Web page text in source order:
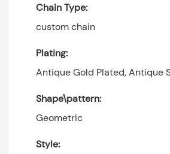
Chain Type:
custom chain
Plating:
Antique Gold Plated, Antique
Shape\pattern:
Geometric
Style: